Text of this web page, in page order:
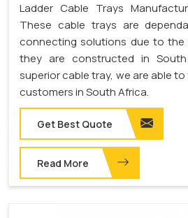
Ladder Cable Trays
These cable trays are
connecting solutions due to the
they are constructed in
superior cable tray, we are able
customers in South Africa.
Get Best Quote
Read More